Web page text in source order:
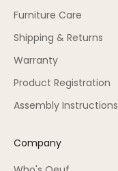
Furniture Care
Shipping & Returns
Warranty
Product Registration
Assembly Instructions
Company